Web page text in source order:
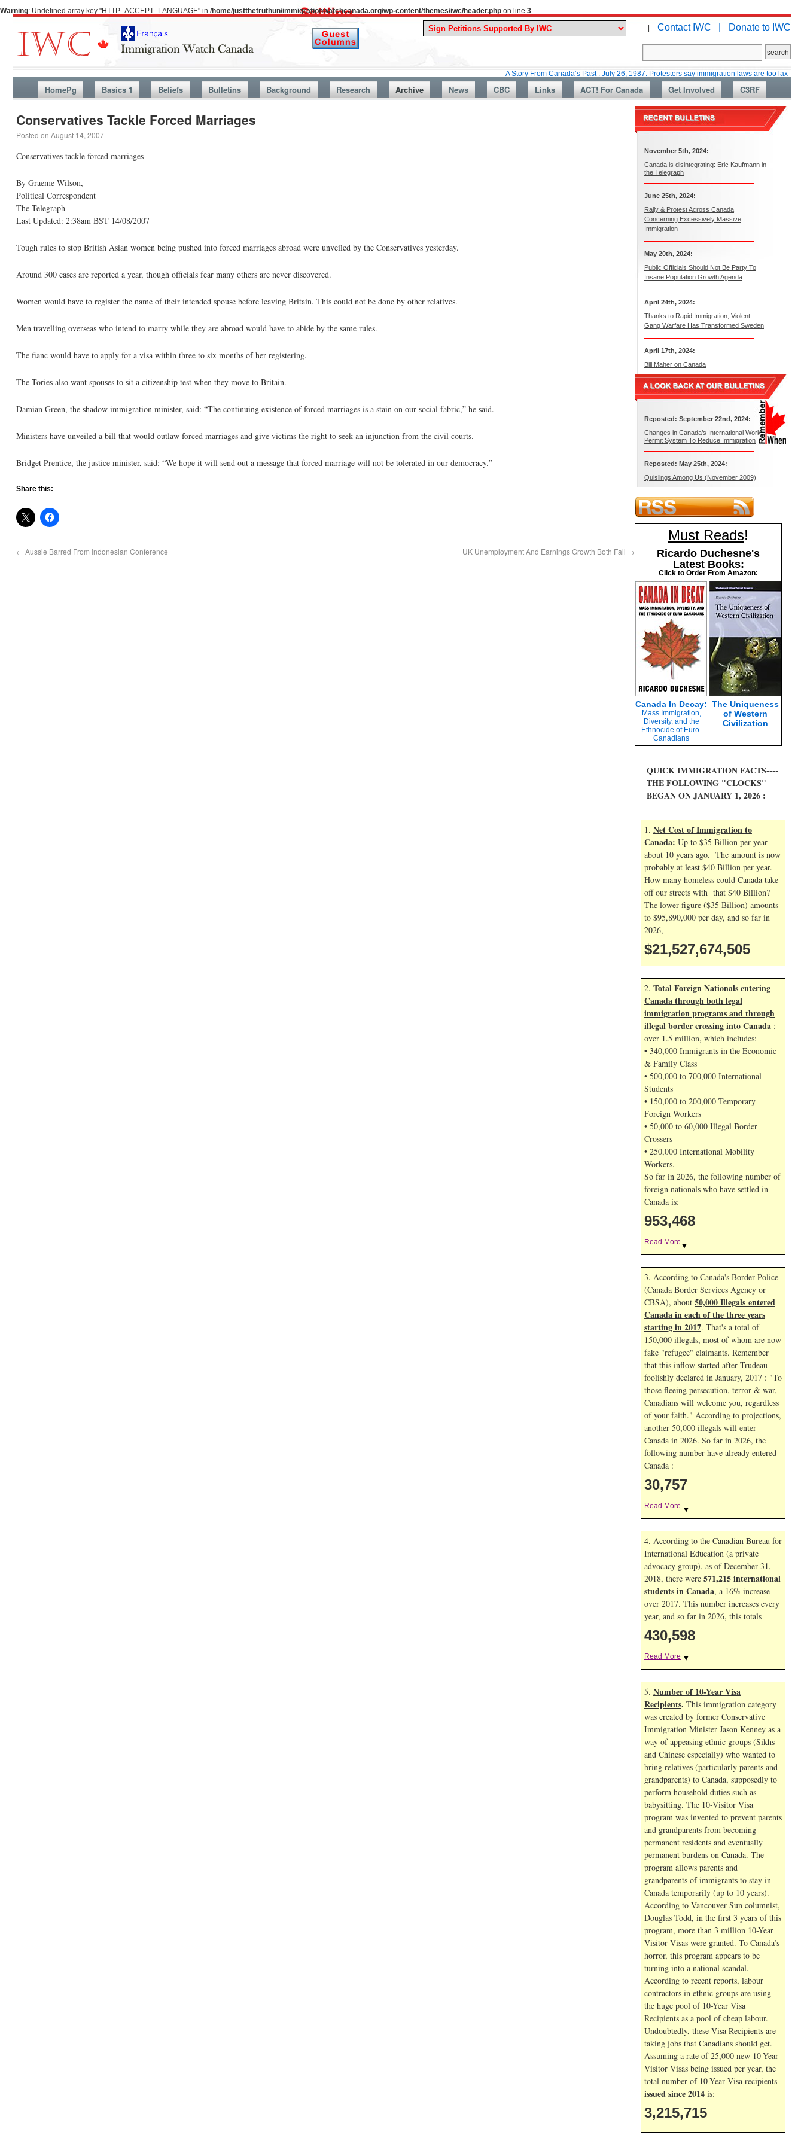
Warning: Undefined array key "HTTP_ACCEPT_LANGUAGE" in /home/justthetruthun/immigrationwatchcanada.org/wp-content/themes/iwc/header.php on line 3
| Contact IWC | Donate to IWC
A Story From Canada’s Past : July 26, 1987: Protesters say immigration laws are too lax
HomePg Basics 1 Beliefs Bulletins Background Research Archive News CBC Links ACT! For Canada Get Involved C3RF
Conservatives Tackle Forced Marriages
Posted on August 14, 2007
Conservatives tackle forced marriages
By Graeme Wilson,
Political Correspondent
The Telegraph
Last Updated: 2:38am BST 14/08/2007
Tough rules to stop British Asian women being pushed into forced marriages abroad were unveiled by the Conservatives yesterday.
Around 300 cases are reported a year, though officials fear many others are never discovered.
Women would have to register the name of their intended spouse before leaving Britain. This could not be done by other relatives.
Men travelling overseas who intend to marry while they are abroad would have to abide by the same rules.
The fianc would have to apply for a visa within three to six months of her registering.
The Tories also want spouses to sit a citizenship test when they move to Britain.
Damian Green, the shadow immigration minister, said: “The continuing existence of forced marriages is a stain on our social fabric,” he said.
Ministers have unveiled a bill that would outlaw forced marriages and give victims the right to seek an injunction from the civil courts.
Bridget Prentice, the justice minister, said: “We hope it will send out a message that forced marriage will not be tolerated in our democracy.”
Share this:
← Aussie Barred From Indonesian Conference UK Unemployment And Earnings Growth Both Fall →
November 5th, 2024:
Canada is disintegrating: Eric Kaufmann in
the Telegraph
June 25th, 2024:
Rally & Protest Across Canada
Concerning Excessively Massive
Immigration
May 20th, 2024:
Public Officials Should Not Be Party To
Insane Population Growth Agenda
April 24th, 2024:
Thanks to Rapid Immigration, Violent
Gang Warfare Has Transformed Sweden
April 17th, 2024:
Bill Maher on Canada
Reposted: September 22nd, 2024:
Changes in Canada’s International Work
Permit System To Reduce Immigration
Reposted: May 25th, 2024:
Quislings Among Us (November 2009)
Must Reads!
Ricardo Duchesne's
Latest Books:
Click to Order From Amazon:
Canada In Decay:
Mass Immigration,
Diversity, and the
Ethnocide of Euro-
Canadians
The Uniqueness
of Western
Civilization
QUICK IMMIGRATION FACTS----
THE FOLLOWING "CLOCKS"
BEGAN ON JANUARY 1, 2026 :
1. Net Cost of Immigration to
Canada: Up to $35 Billion per year
about 10 years ago. The amount is now
probably at least $40 Billion per year.
How many homeless could Canada take
off our streets with that $40 Billion?
The lower figure ($35 Billion) amounts
to $95,890,000 per day, and so far in
2026,
$21,527,675,639
2. Total Foreign Nationals entering
Canada through both legal
immigration programs and through
illegal border crossing into Canada :
over 1.5 million, which includes:
• 340,000 Immigrants in the Economic
& Family Class
• 500,000 to 700,000 International
Students
• 150,000 to 200,000 Temporary
Foreign Workers
• 50,000 to 60,000 Illegal Border
Crossers
• 250,000 International Mobility
Workers.
So far in 2026, the following number of
foreign nationals who have settled in
Canada is:
953,468
Read More ▼
3. According to Canada's Border Police
(Canada Border Services Agency or
CBSA), about 50,000 Illegals entered
Canada in each of the three years
starting in 2017. That's a total of
150,000 illegals, most of whom are now
fake "refugee" claimants. Remember
that this inflow started after Trudeau
foolishly declared in January, 2017 : "To
those fleeing persecution, terror & war,
Canadians will welcome you, regardless
of your faith." According to projections,
another 50,000 illegals will enter
Canada in 2026. So far in 2026, the
following number have already entered
Canada :
30,757
Read More ▼
4. According to the Canadian Bureau for
International Education (a private
advocacy group), as of December 31,
2018, there were 571,215 international
students in Canada, a 16% increase
over 2017. This number increases every
year, and so far in 2026, this totals
430,598
Read More ▼
5. Number of 10-Year Visa
Recipients. This immigration category
was created by former Conservative
Immigration Minister Jason Kenney as a
way of appeasing ethnic groups (Sikhs
and Chinese especially) who wanted to
bring relatives (particularly parents and
grandparents) to Canada, supposedly to
perform household duties such as
babysitting. The 10-Visitor Visa
program was invented to prevent parents
and grandparents from becoming
permanent residents and eventually
permanent burdens on Canada. The
program allows parents and
grandparents of immigrants to stay in
Canada temporarily (up to 10 years).
According to Vancouver Sun columnist,
Douglas Todd, in the first 3 years of this
program, more than 3 million 10-Year
Visitor Visas were granted. To Canada’s
horror, this program appears to be
turning into a national scandal.
According to recent reports, labour
contractors in ethnic groups are using
the huge pool of 10-Year Visa
Recipients as a pool of cheap labour.
Undoubtedly, these Visa Recipients are
taking jobs that Canadians should get.
Assuming a rate of 25,000 new 10-Year
Visitor Visas being issued per year, the
total number of 10-Year Visa recipients
issued since 2014 is:
3,215,715